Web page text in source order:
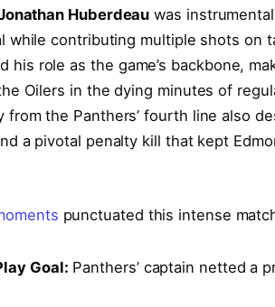
Huberdeau was
while contributing multiple shots on
his role as the game’s backbone,
Oilers in the dying minutes of
from the Panthers’ fourth line also
a pivotal penalty kill that kept
punctuated this intense
Goal: Panthers’ captain netted a